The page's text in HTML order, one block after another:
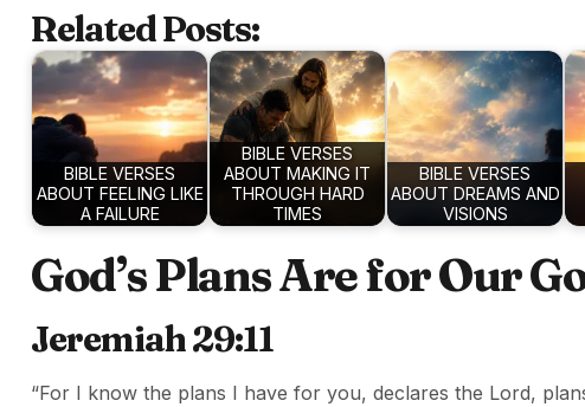
Related Posts:
BIBLE VERSES
ABOUT FEELING LIKE
A FAILURE
BIBLE VERSES
ABOUT MAKING IT
THROUGH HARD
TIMES
BIBLE VERSES
ABOUT DREAMS AND
VISIONS
God’s Plans Are for Our
Jeremiah 29:11
“For I know the plans I have for you, declares the Lord,